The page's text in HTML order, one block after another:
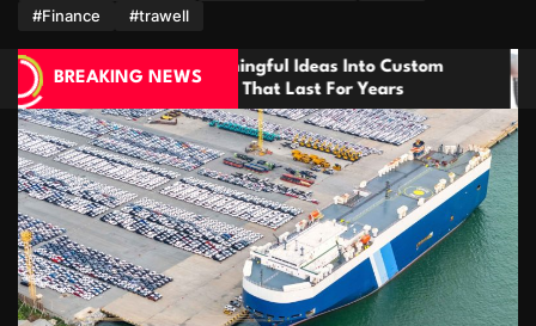
m
#Finance
#trawell
BREAKING NEWS
Ideas Into Custom
Last For Years
How Dental Implants
Biology for Lasting Results